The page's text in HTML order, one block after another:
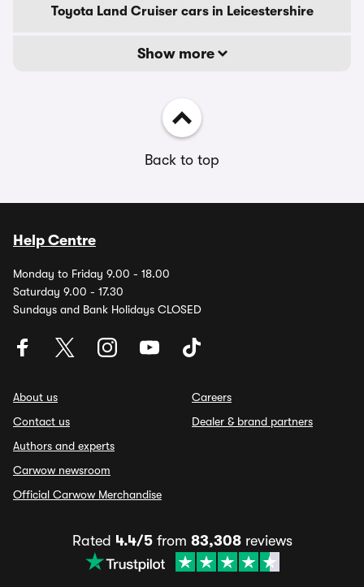
Toyota Land Cruiser cars in Leicestershire
Show more
Back to top
Help Centre
Monday to Friday 9.00 - 18.00
Saturday 9.00 - 17.30
Sundays and Bank Holidays CLOSED
About us
Contact us
Authors and experts
Carwow newsroom
Official Carwow Merchandise
Careers
Dealer & brand partners
Rated 4.4/5from 83,308reviews